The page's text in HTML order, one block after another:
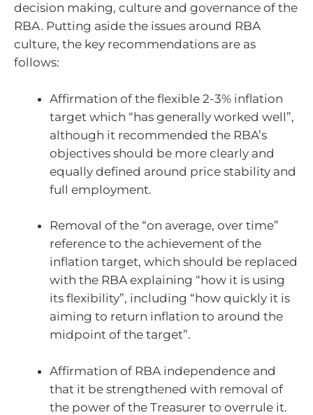
decision making, culture and governance of the
RBA. Putting aside the issues around RBA
culture, the key recommendations are as
follows:
Affirmation of the flexible 2-3% inflation
target which “has generally worked well”,
although it recommended the RBA’s
objectives should be more clearly and
equally defined around price stability and
full employment.
Removal of the “on average, over time”
reference to the achievement of the
inflation target, which should be replaced
with the RBA explaining “how it is using
its flexibility”, including “how quickly it is
aiming to return inflation to around the
midpoint of the target”.
Affirmation of RBA independence and
that it be strengthened with removal of
the power of the Treasurer to overrule it.